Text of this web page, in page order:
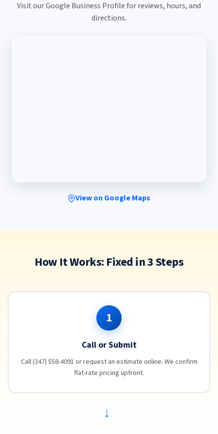
Visit our Google Business Profile for reviews, hours, and
directions.
View on Google Maps
How It Works: Fixed in 3 Steps
1
Call or Submit
Call (347) 558-4091 or request an estimate online. We confirm
flat-rate pricing upfront.
→